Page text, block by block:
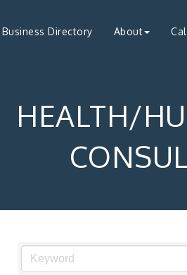
Business Directory About
HEALTH/